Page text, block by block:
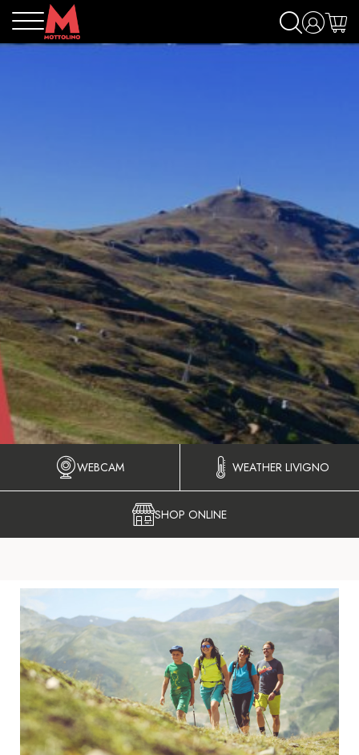
WEBCAM WEATHER LIVIGNO
SHOP ONLINE